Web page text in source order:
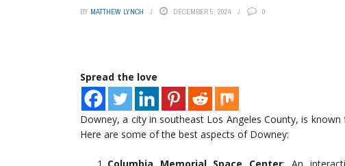
BY MATTHEW LYNCH DECEMBER 5, 2024 0
Spread the love
Downey, a city in southeast Los Angeles County, is
Here are some of the best aspects of Downey: